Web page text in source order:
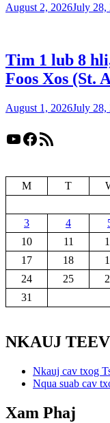
August 2, 2026July 28,
Tim 1 lub 8
Foos Xos (St.
August 1, 2026July 28,
YouTube
Facebook
RSS Feed
M
T
3
4
10
11
17
18
24
25
31
NKAUJ
Nkauj cav txog
Nqua suab cav
Xam Phaj